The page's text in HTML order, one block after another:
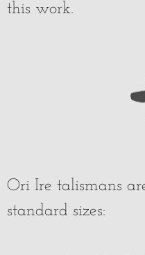
this work.
Ori Ire talismans
standard sizes: